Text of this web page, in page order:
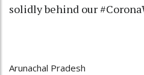
solidly behind our
Arunachal Pradesh